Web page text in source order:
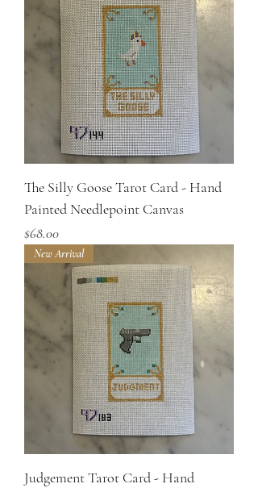
The Silly Goose Tarot Card - Hand
Painted Needlepoint Canvas
Price
$68.00
New Arrival
Judgement Tarot Card - Hand